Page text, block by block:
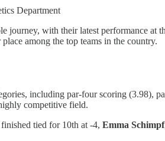
Department
journey, with their latest performance
among the top teams in the country.
including par-four scoring (3.98),
competitive field.
tied for 10th at -4, Emma Schimpf